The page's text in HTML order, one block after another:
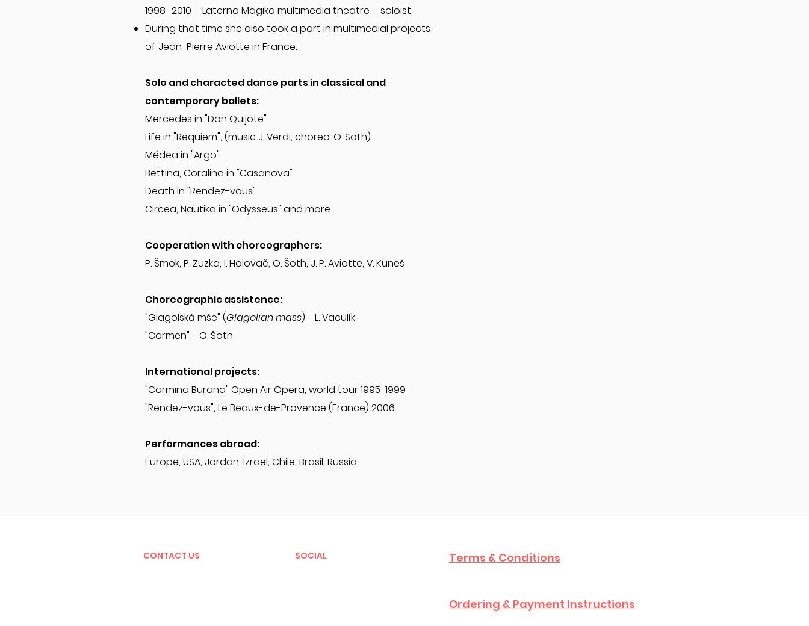
1998–2010 – Laterna Magika multimedia theatre – soloist
During that time she also took a part in multimedial projects
of Jean-Pierre Aviotte in France.
Solo and characted dance parts in classical and
contemporary ballets:
Mercedes in "Don Quijote"
Life in "Requiem", (music J. Verdi, choreo. O. Soth)
Médea in "Argo"
Bettina, Coralina in "Casanova"
Death in "Rendez-vous"
Circea, Nautika in "Odysseus" and more...
Cooperation with choreographers:
P. Šmok, P. Zuzka, I. Holovač, O. Šoth, J. P. Aviotte, V. Kuneš
Choreographic assistence:
"Glagolská mše" (Glagolian mass) - L. Vaculík
"Carmen" - O. Šoth
International projects:
"Carmina Burana" Open Air Opera, world tour 1995-1999
"Rendez-vous", Le Beaux-de-Provence (France) 2006
Performances abroad:
Europe, USA, Jordan, Izrael, Chile, Brasil, Russia
CONTACT US SOCIAL Terms & Conditions
Ordering & Payment Instructions